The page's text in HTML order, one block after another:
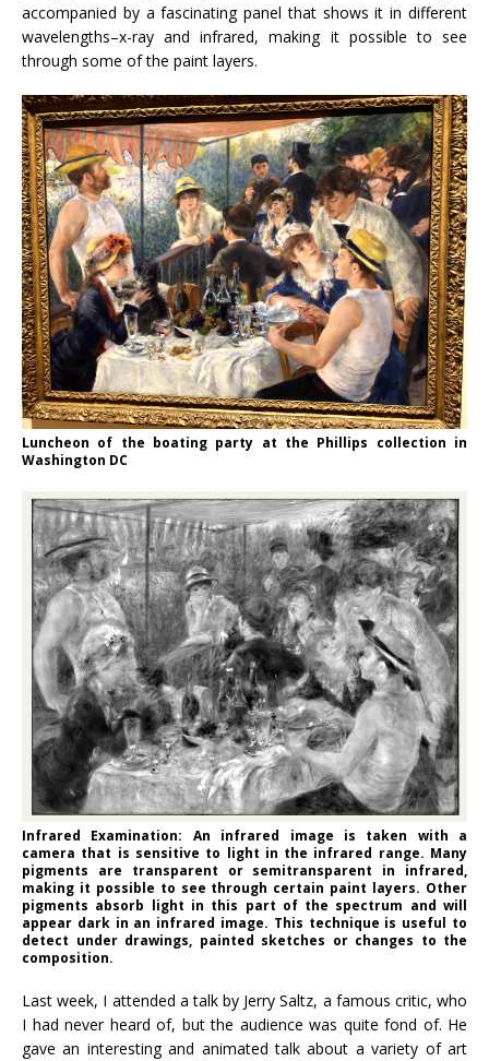
accompanied by a fascinating panel that shows it in different
wavelengths–x-ray and infrared, making it possible to see
through some of the paint layers.
Luncheon of the boating party at the Phillips collection in
Washington DC
Infrared Examination: An infrared image is taken with a
camera that is sensitive to light in the infrared range. Many
pigments are transparent or semitransparent in infrared,
making it possible to see through certain paint layers. Other
pigments absorb light in this part of the spectrum and will
appear dark in an infrared image. This technique is useful to
detect under drawings, painted sketches or changes to the
composition.
Last week, I attended a talk by Jerry Saltz, a famous critic, who
I had never heard of, but the audience was quite fond of. He
gave an interesting and animated talk about a variety of art